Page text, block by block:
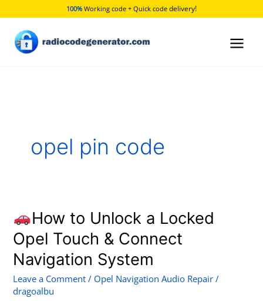
content
100% Working code + Quick code delivery!
opel pin code
How to Unlock a Locked
Opel Touch & Connect
Navigation System
Leave a Comment / Opel Navigation Audio Repair /
dragoalbu
How
to
Unlock
a
Locked